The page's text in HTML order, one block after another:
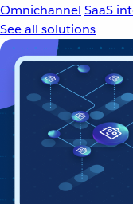
Omnichannel SaaS
See all solutions